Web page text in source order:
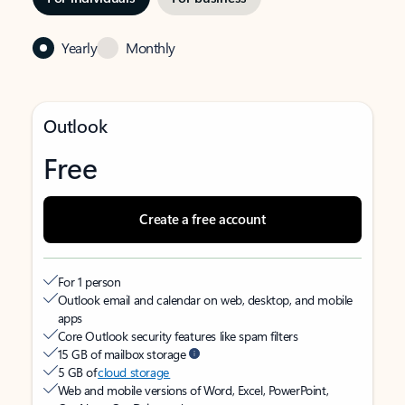
Yearly Monthly
Outlook
Free
Create a free account
For 1 person
Outlook email and calendar on web, desktop, and mobile
apps
Core Outlook security features like spam filters
15 GB of mailbox storage
5 GB ofcloud storage
Web and mobile versions of Word, Excel, PowerPoint,